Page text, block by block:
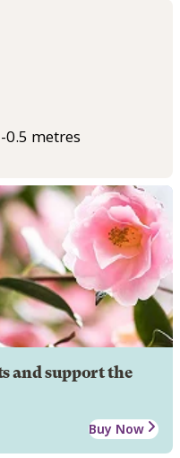
0.5 metres
and support the
Buy Now